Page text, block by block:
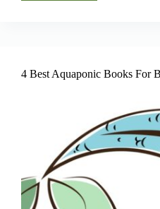
to
Garden?
4 Best Aquaponic Books For